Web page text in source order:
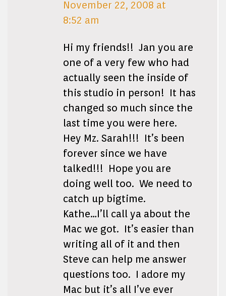
November 22, 2008 at
8:52 am
Hi my friends!! Jan you are
one of a very few who had
actually seen the inside of
this studio in person! It has
changed so much since the
last time you were here.
Hey Mz. Sarah!!! It’s been
forever since we have
talked!!! Hope you are
doing well too. We need to
catch up bigtime.
Kathe…I’ll call ya about the
Mac we got. It’s easier than
writing all of it and then
Steve can help me answer
questions too. I adore my
Mac but it’s all I’ve ever